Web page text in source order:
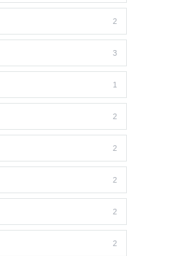
2
3
1
2
2
2
2
2